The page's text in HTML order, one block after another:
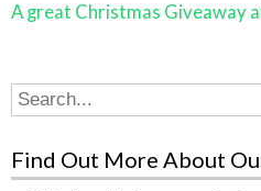
A great Christmas Giveaway
Search
for:
Find Out More About